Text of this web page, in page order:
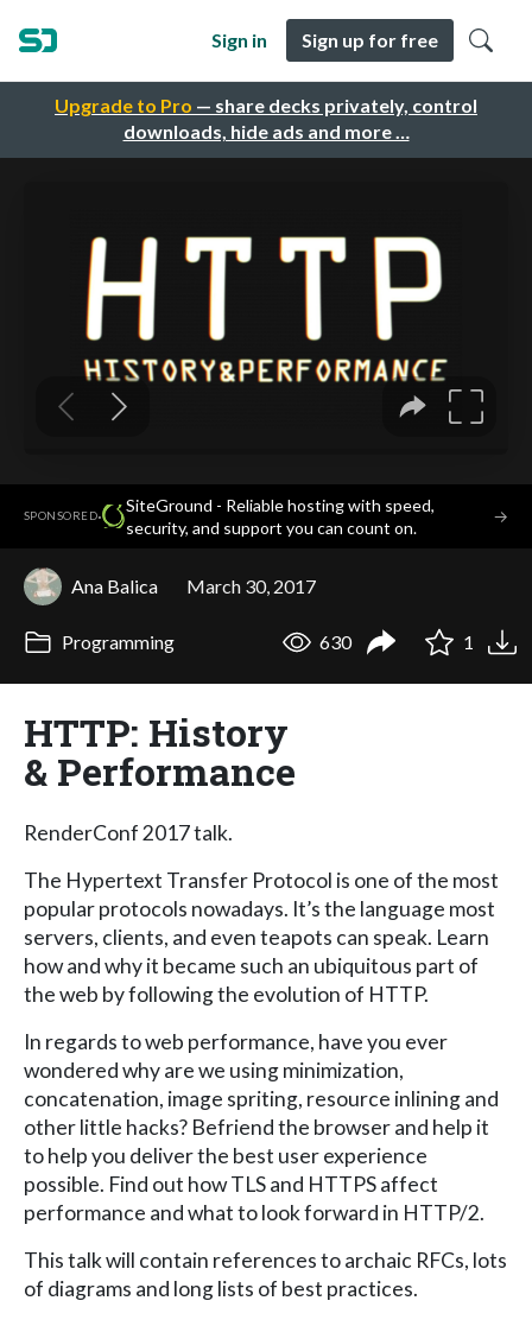
Upgrade to Pro — share decks privately, control
downloads, hide ads and more …
Sign in Sign up for free
SPONSORED·
SiteGround - Reliable hosting with speed,
security, and support you can count on.
→
Ana Balica March 30, 2017
Programming 630 1
HTTP: History
& Performance
RenderConf 2017 talk.
The Hypertext Transfer Protocol is one of the most
popular protocols nowadays. It’s the language most
servers, clients, and even teapots can speak. Learn
how and why it became such an ubiquitous part of
the web by following the evolution of HTTP.
In regards to web performance, have you ever
wondered why are we using minimization,
concatenation, image spriting, resource inlining and
other little hacks? Befriend the browser and help it
to help you deliver the best user experience
possible. Find out how TLS and HTTPS affect
performance and what to look forward in HTTP/2.
This talk will contain references to archaic RFCs, lots
of diagrams and long lists of best practices.